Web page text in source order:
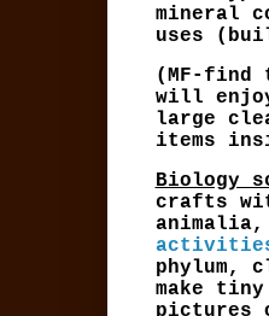
mineral
uses
(MF-find
will
large
items
Biology
crafts
animalia,
phylum,
make